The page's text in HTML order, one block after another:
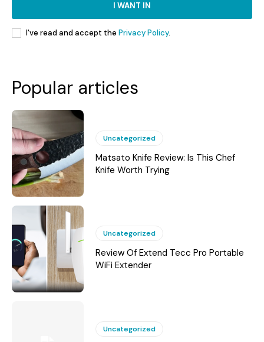
I WANT IN
I've read and accept the Privacy Policy.
Popular articles
Uncategorized
Matsato Knife Review: Is This Chef
Knife Worth Trying
Uncategorized
Review Of Extend Tecc Pro Portable
WiFi Extender
Uncategorized